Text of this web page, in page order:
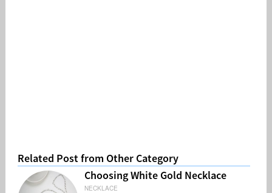
Related Post from Other Category
Choosing White Gold Necklace
NECKLACE